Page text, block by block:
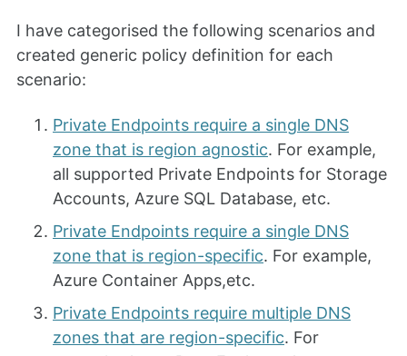
I have categorised the following scenarios and
created generic policy definition for each
scenario:
Private Endpoints require a single DNS
zone that is region agnostic. For example,
all supported Private Endpoints for Storage
Accounts, Azure SQL Database, etc.
Private Endpoints require a single DNS
zone that is region-specific. For example,
Azure Container Apps,etc.
Private Endpoints require multiple DNS
zones that are region-specific. For